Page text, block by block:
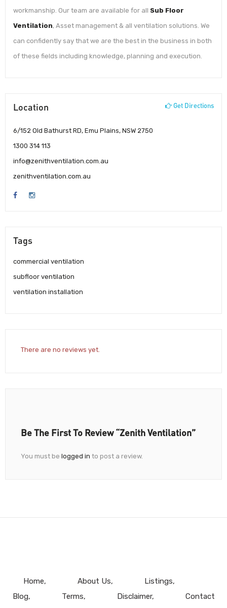
workmanship. Our team are available for all Sub Floor
Ventilation, Asset management & all ventilation solutions. We
can confidently say that we are the best in the business in both
of these fields including knowledge, planning and execution.
Location Get Directions
6/152 Old Bathurst RD, Emu Plains, NSW 2750
1300 314 113
info@zenithventilation.com.au
zenithventilation.com.au
Tags
commercial ventilation
subfloor ventilation
ventilation installation
There are no reviews yet.
Be The First To Review “Zenith Ventilation”
You must be logged in to post a review.
Home About Us
Listings
Blog
Terms Disclaimer Contact